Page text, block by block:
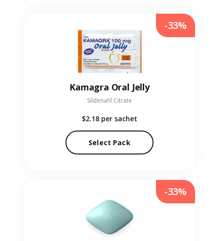
Kamagra Oral Jelly
Sildenafil Citrate
$2.18 per sachet
Select Pack
-33%
-33%